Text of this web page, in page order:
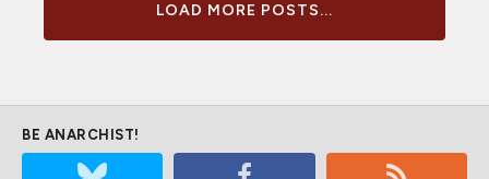
LOAD MORE POSTS...
BE ANARCHIST!